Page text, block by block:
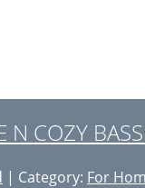
COZY
| Category: For